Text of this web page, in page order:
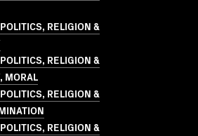
RELIGION &
RELIGION &
MORAL
RELIGION &
RELIGION &